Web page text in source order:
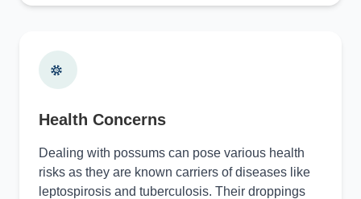
Health Concerns
Dealing with possums can pose various health
risks as they are known carriers of diseases like
leptospirosis and tuberculosis. Their droppings